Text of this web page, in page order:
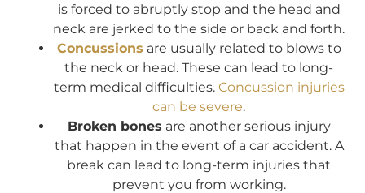
is forced to abruptly stop and the head and
neck are jerked to the side or back and forth.
Concussions are usually related to blows to
the neck or head. These can lead to long-
term medical difficulties. Concussion injuries
can be severe.
Broken bones are another serious injury
that happen in the event of a car accident. A
break can lead to long-term injuries that
prevent you from working.